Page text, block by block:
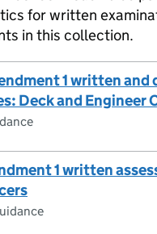
for written
in this collection.
1 written
Deck and Engineer
1 written